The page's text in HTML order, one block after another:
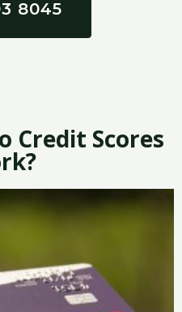
8045
Credit Scores